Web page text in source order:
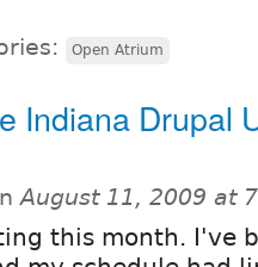
Open Atrium
Indiana Drupal
August 11, 2009 at
this month. I've